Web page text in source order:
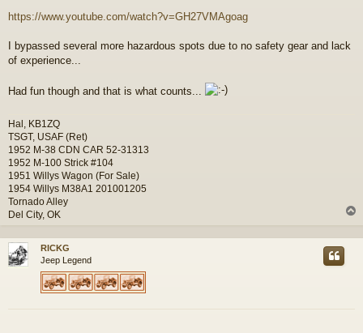
https://www.youtube.com/watch?v=GH27VMAgoag
I bypassed several more hazardous spots due to no safety gear and lack
of experience...
Had fun though and that is what counts...
Hal, KB1ZQ
TSGT, USAF (Ret)
1952 M-38 CDN CAR 52-31313
1952 M-100 Strick #104
1951 Willys Wagon (For Sale)
1954 Willys M38A1 201001205
Tornado Alley
Del City, OK
p
RICKG
Jeep Legend